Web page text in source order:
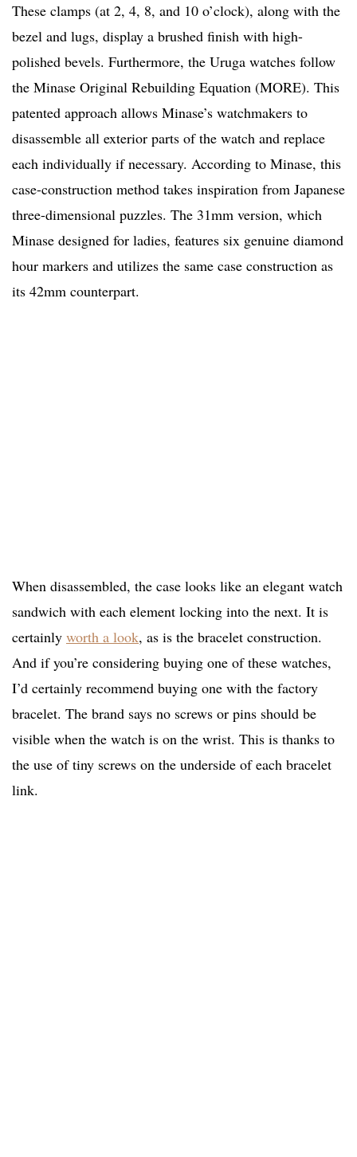
These clamps (at 2, 4, 8, and 10 o’clock), along with the
bezel and lugs, display a brushed finish with high-
polished bevels. Furthermore, the Uruga watches follow
the Minase Original Rebuilding Equation (MORE). This
patented approach allows Minase’s watchmakers to
disassemble all exterior parts of the watch and replace
each individually if necessary. According to Minase, this
case-construction method takes inspiration from Japanese
three-dimensional puzzles. The 31mm version, which
Minase designed for ladies, features six genuine diamond
hour markers and utilizes the same case construction as
its 42mm counterpart.
When disassembled, the case looks like an elegant watch
sandwich with each element locking into the next. It is
certainly worth a look, as is the bracelet construction.
And if you’re considering buying one of these watches,
I’d certainly recommend buying one with the factory
bracelet. The brand says no screws or pins should be
visible when the watch is on the wrist. This is thanks to
the use of tiny screws on the underside of each bracelet
link.